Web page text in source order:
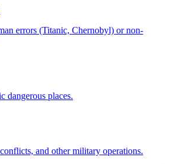
errors (Titanic, Chernobyl) or non-
dangerous places.
and other military operations.